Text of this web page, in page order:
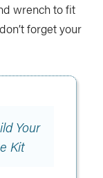
wrench to fit
forget your
Your
Kit